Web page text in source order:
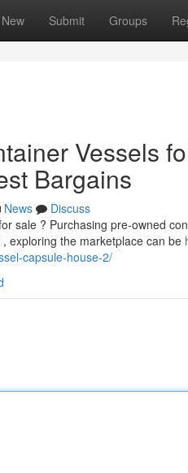
New Submit Groups
Vessels
Bargains
News
Discuss
sale ? Purchasing pre-owned
exploring the marketplace can be
capsule-house-2/